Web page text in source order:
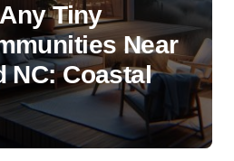
Tiny
Near
NC: Coastal